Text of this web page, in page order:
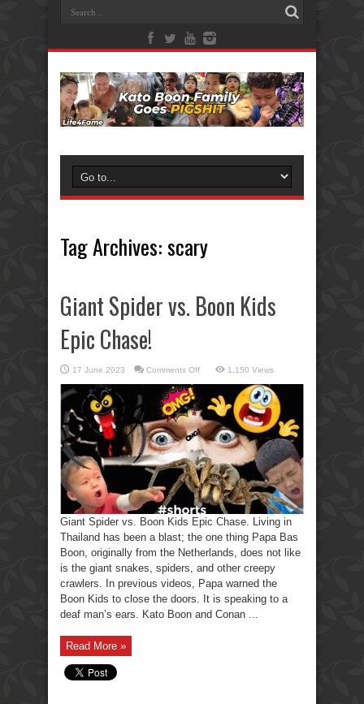
Tag Archives:scary
Giant Spider vs. Boon Kids
Epic Chase!
17 June 2023 Comments Offon
Spider
vs.
Boon
Kids
Epic
Chase!
1,150 Views
Giant Spider vs. Boon Kids Epic Chase. Living in
Thailand has been a blast; the one thing Papa Bas
Boon, originally from the Netherlands, does not like
is the giant snakes, spiders, and other creepy
crawlers. In previous videos, Papa warned the
Boon Kids to close the doors. It is speaking to a
deaf man’s ears. Kato Boon and Conan ...
Read More »